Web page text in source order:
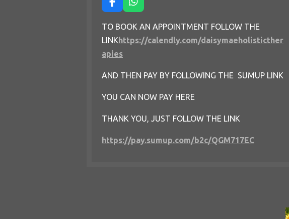
F
a
c
b
o
k
W
h
a
s
p
TO BOOK AN APPOINTMENT FOLLOW THE
LINK https://calendly.com/daisymaeholisticther
apies
AND THEN PAY BY FOLLOWING THE SUMUP LINK
YOU CAN NOW PAY HERE
THANK YOU, JUST FOLLOW THE LINK
https://pay.sumup.com/b2c/QGM717EC